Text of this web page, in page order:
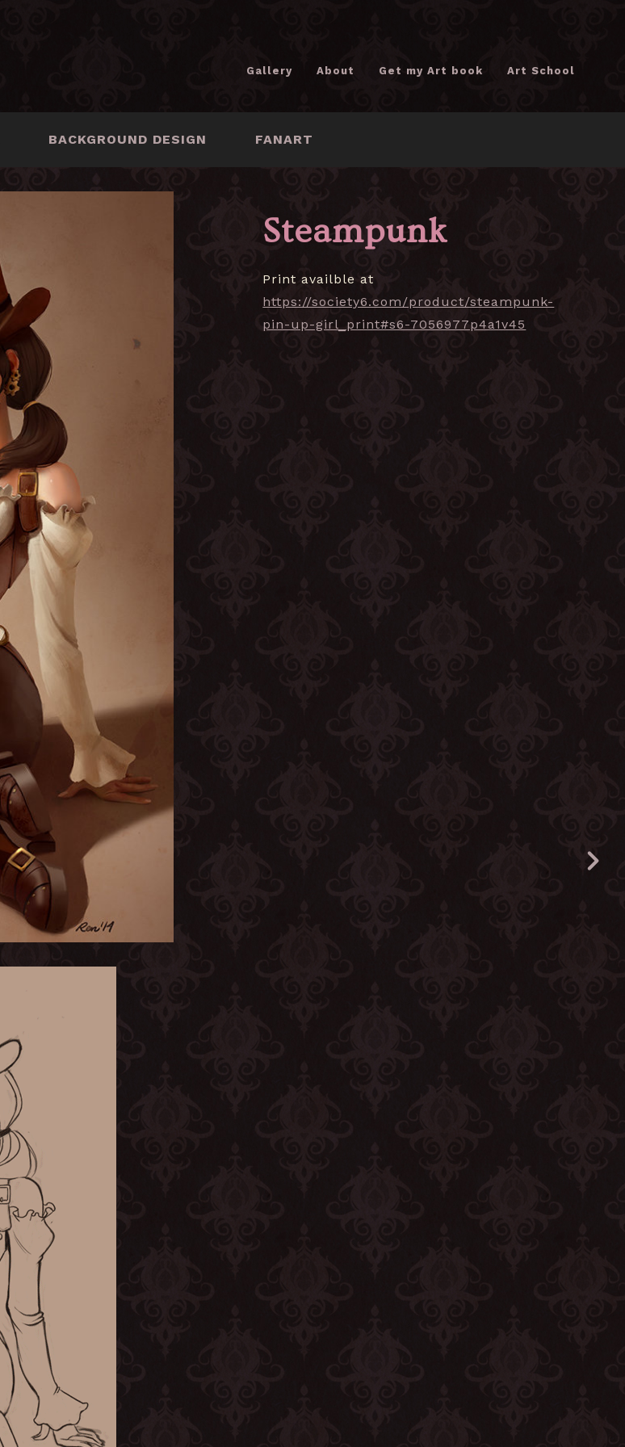
Gallery About Get my Art book Art School
BACKGROUND DESIGN FANART
Steampunk
Print availble at
https://society6.com/product/steampunk-
pin-up-girl_print#s6-7056977p4a1v45